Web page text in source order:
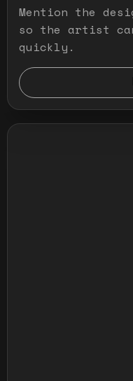
Mention the
so the artist
quickly.